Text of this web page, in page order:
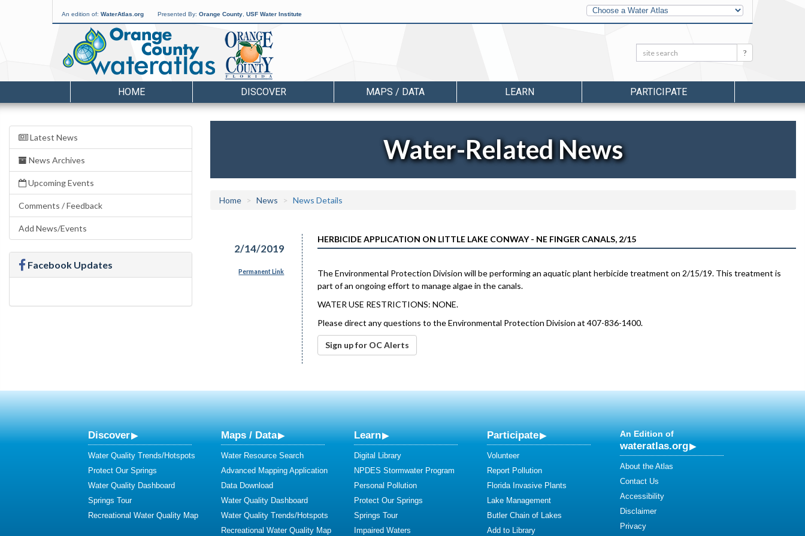
An edition of: WaterAtlas.org Presented By: Orange County USF Water Institute
Other
Water
Atlases
Search: Search
HOME DISCOVER MAPS / DATA LEARN PARTICIPATE
Latest News
News Archives
Upcoming Events
Comments / Feedback
Add News/Events
Facebook Updates
Water-Related News
Home News News Details
2/14/2019
Permanent Link
HERBICIDE APPLICATION ON LITTLE LAKE CONWAY - NE FINGER CANALS, 2/15
The Environmental Protection Division will be performing an aquatic plant herbicide treatment on 2/15/19. This treatment is
part of an ongoing effort to manage algae in the canals.
WATER USE RESTRICTIONS: NONE.
Please direct any questions to the Environmental Protection Division at 407-836-1400.
Sign up for OC Alerts
Discover
Water Quality Trends/Hotspots
Protect Our Springs
Water Quality Dashboard
Springs Tour
Recreational Water Quality Map
Maps / Data
Water Resource Search
Advanced Mapping Application
Data Download
Water Quality Dashboard
Water Quality Trends/Hotspots
Recreational Water Quality Map
Learn
Digital Library
NPDES Stormwater Program
Personal Pollution
Protect Our Springs
Springs Tour
Impaired Waters
Participate
Volunteer
Report Pollution
Florida Invasive Plants
Lake Management
Butler Chain of Lakes
Add to Library
An Edition of
wateratlas.org
About the Atlas
Contact Us
Accessibility
Disclaimer
Privacy